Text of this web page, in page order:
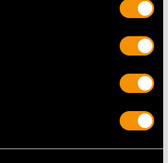
by John Emes - Antique
USD $6,264.59